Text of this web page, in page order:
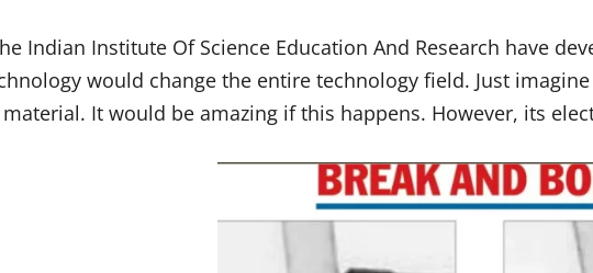
Indian Institute Of Science Education And Research have
would change the entire technology field. Just
It would be amazing if this happens. However, its